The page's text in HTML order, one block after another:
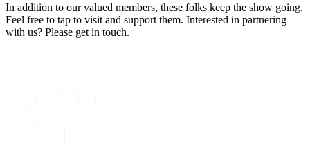
In addition to our valued members, these folks keep the show going.
Feel free to tap to visit and support them. Interested in partnering
with us? Please get in touch.